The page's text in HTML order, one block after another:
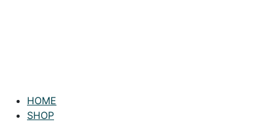
HOME
SHOP